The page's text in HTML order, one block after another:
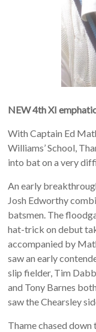
NEW 4th XI
With Captain Ed
Williams’ School,
into bat on a very
An early
Josh Edworthy
batsmen. The
hat-trick on debut
accompanied by
saw an early
slip fielder, Tim
and Tony Barnes
saw the Chearsley
Thame chased